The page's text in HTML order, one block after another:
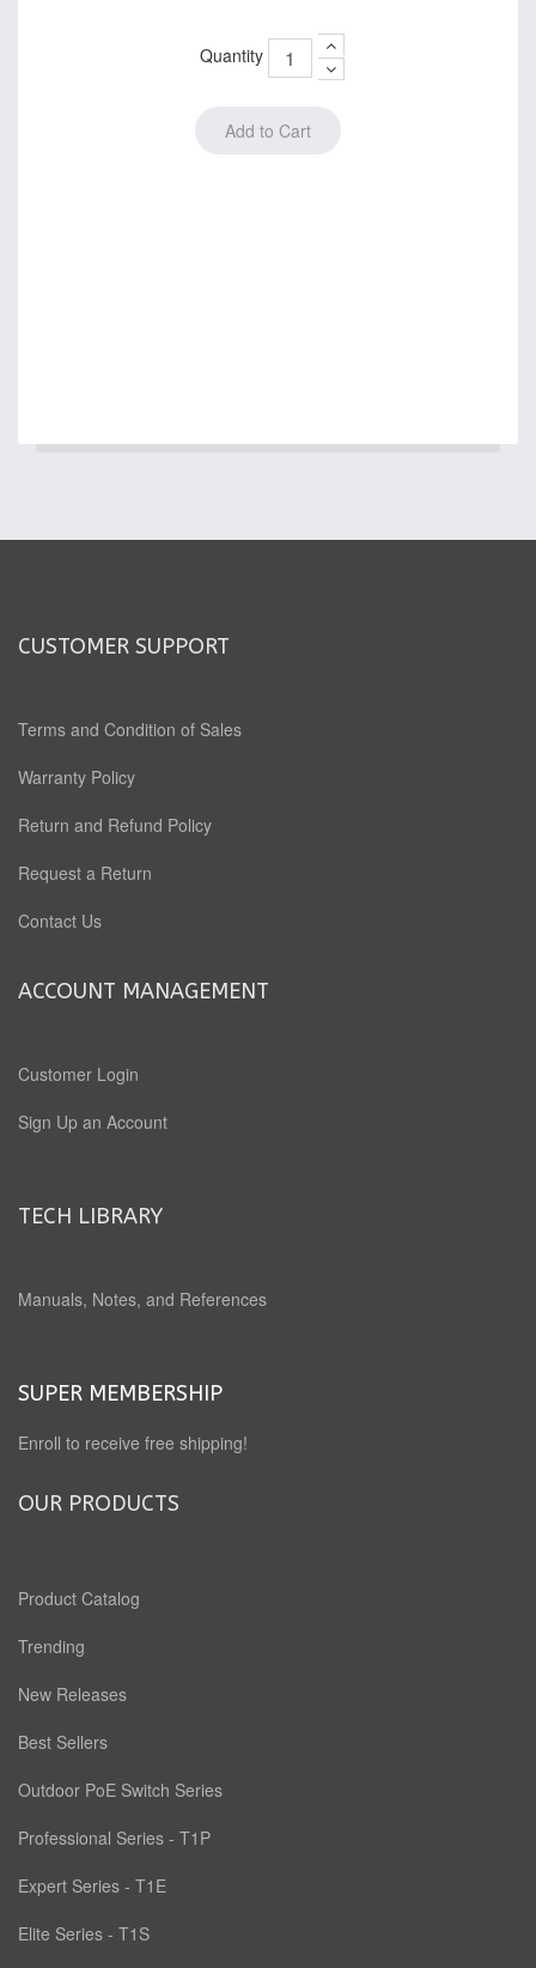
Quantity
CUSTOMER SUPPORT
Terms and Condition of Sales
Warranty Policy
Return and Refund Policy
Request a Return
Contact Us
ACCOUNT MANAGEMENT
Customer Login
Sign Up an Account
TECH LIBRARY
Manuals, Notes, and References
SUPER MEMBERSHIP
Enroll to receive free shipping!
OUR PRODUCTS
Product Catalog
Trending
New Releases
Best Sellers
Outdoor PoE Switch Series
Professional Series - T1P
Expert Series - T1E
Elite Series - T1S